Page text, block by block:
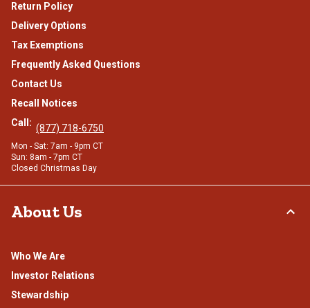
Return Policy
Delivery Options
Tax Exemptions
Frequently Asked Questions
Contact Us
Recall Notices
Call: (877) 718-6750
Mon - Sat: 7am - 9pm CT
Sun: 8am - 7pm CT
Closed Christmas Day
About Us
Who We Are
Investor Relations
Stewardship